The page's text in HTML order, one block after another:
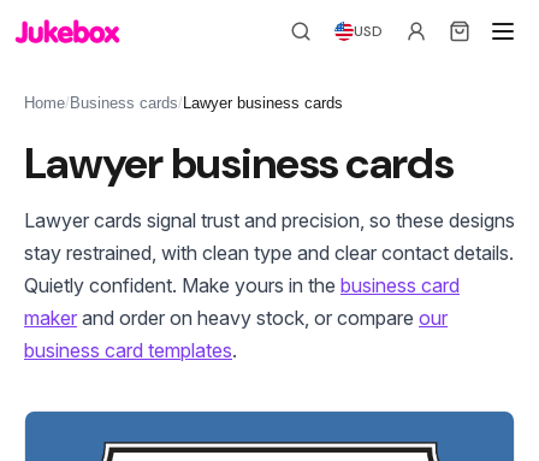
USD
Home/ Business cards/ Lawyer business cards
Lawyer business cards
Lawyer cards signal trust and precision, so these designs
stay restrained, with clean type and clear contact details.
Quietly confident. Make yours in the business card
maker and order on heavy stock, or compare our
business card templates.